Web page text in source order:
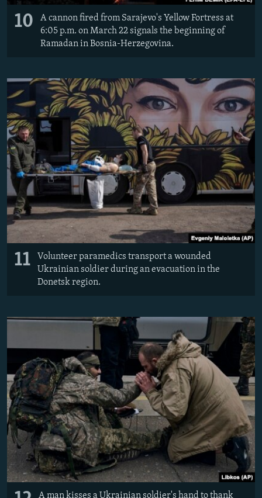
10
A cannon fired from Sarajevo's Yellow Fortress at
6:05 p.m. on March 22 signals the beginning of
Ramadan in Bosnia-Herzegovina.
11
Volunteer paramedics transport a wounded
Ukrainian soldier during an evacuation in the
Donetsk region.
A man kisses a Ukrainian soldier's hand to thank